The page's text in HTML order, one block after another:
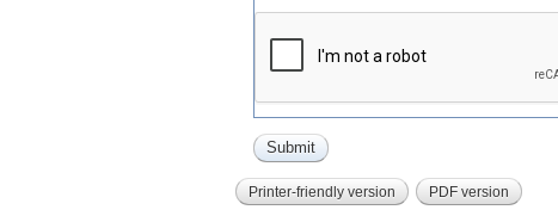
Printer-friendly version PDF version